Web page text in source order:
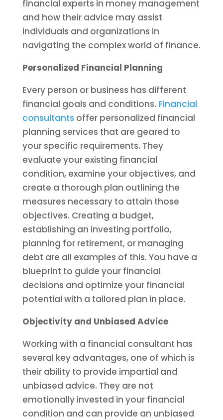
financial experts in money management
and how their advice may assist
individuals and organizations in
navigating the complex world of finance.
Personalized Financial Planning
Every person or business has different
financial goals and conditions. Financial
consultants offer personalized financial
planning services that are geared to
your specific requirements. They
evaluate your existing financial
condition, examine your objectives, and
create a thorough plan outlining the
measures necessary to attain those
objectives. Creating a budget,
establishing an investing portfolio,
planning for retirement, or managing
debt are all examples of this. You have a
blueprint to guide your financial
decisions and optimize your financial
potential with a tailored plan in place.
Objectivity and Unbiased Advice
Working with a financial consultant has
several key advantages, one of which is
their ability to provide impartial and
unbiased advice. They are not
emotionally invested in your financial
condition and can provide an unbiased